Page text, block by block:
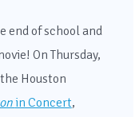
end of school and
On Thursday,
Houston
in Concert,